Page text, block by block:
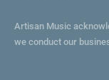
Artisan Music
we conduct our